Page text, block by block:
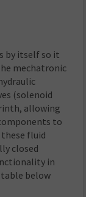
by itself so it
mechatronic
(solenoid
allowing
to
fluid
closed
in
below